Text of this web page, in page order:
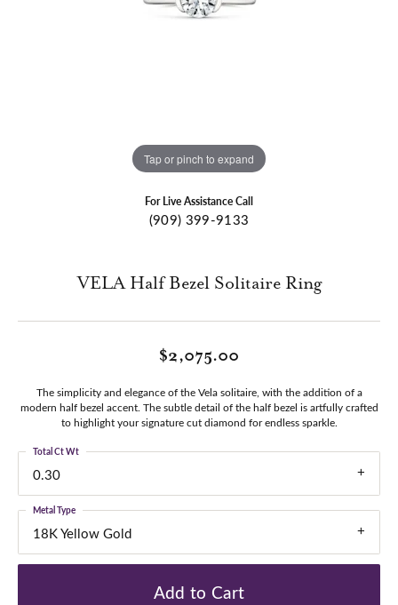
Tap or pinch to expand
For Live Assistance Call
(909) 399-9133
VELA Half Bezel Solitaire Ring
$2,075.00
The simplicity and elegance of the Vela solitaire, with the addition of a
modern half bezel accent. The subtle detail of the half bezel is artfully crafted
to highlight your signature cut diamond for endless sparkle.
0.30
Total Ct Wt
18K Yellow Gold
Metal Type
Add to Cart